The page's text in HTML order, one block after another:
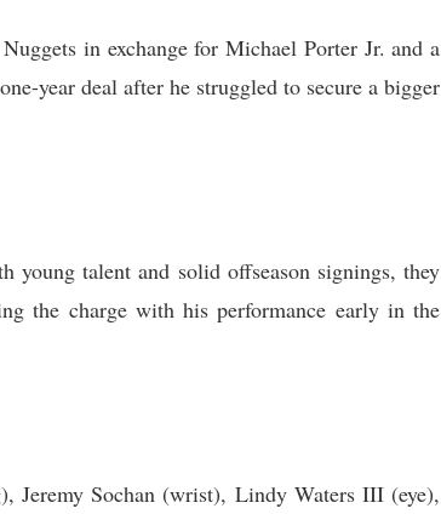
in exchange for Michael Porter Jr. and a
year deal after he struggled to secure a bigger
talent and solid offseason signings, they
the charge with his performance early in the
Jeremy Sochan (wrist), Lindy Waters III (eye),